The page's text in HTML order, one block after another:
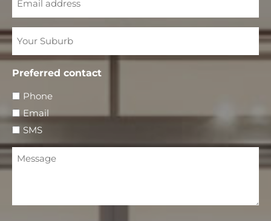
Your
Suburb
Preferred contact
Phone
Email
SMS
Message